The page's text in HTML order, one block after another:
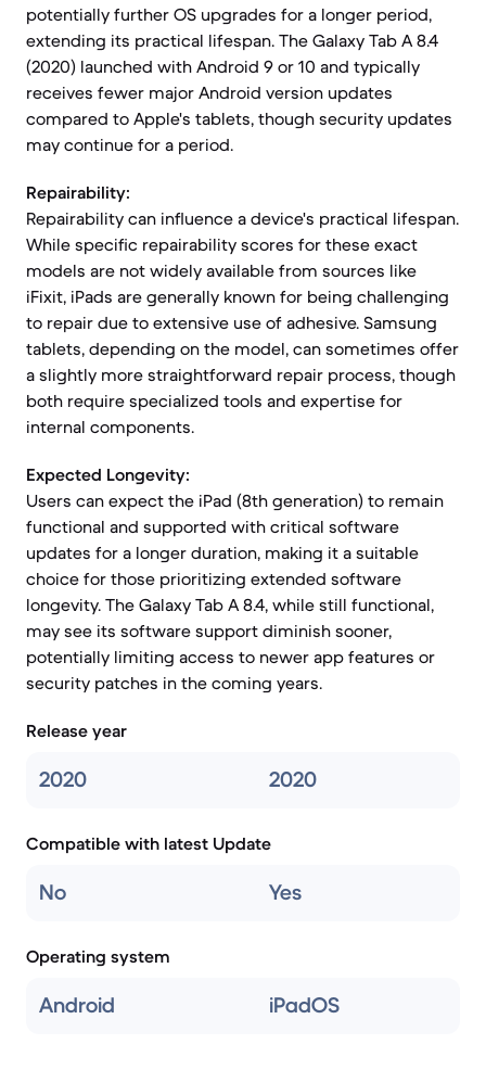
potentially further OS upgrades for a longer period,
extending its practical lifespan. The Galaxy Tab A 8.4
(2020) launched with Android 9 or 10 and typically
receives fewer major Android version updates
compared to Apple's tablets, though security updates
may continue for a period.
Repairability:
Repairability can influence a device's practical lifespan.
While specific repairability scores for these exact
models are not widely available from sources like
iFixit, iPads are generally known for being challenging
to repair due to extensive use of adhesive. Samsung
tablets, depending on the model, can sometimes offer
a slightly more straightforward repair process, though
both require specialized tools and expertise for
internal components.
Expected Longevity:
Users can expect the iPad (8th generation) to remain
functional and supported with critical software
updates for a longer duration, making it a suitable
choice for those prioritizing extended software
longevity. The Galaxy Tab A 8.4, while still functional,
may see its software support diminish sooner,
potentially limiting access to newer app features or
security patches in the coming years.
Release year
2020 2020
Compatible with latest Update
No Yes
Operating system
Android iPadOS